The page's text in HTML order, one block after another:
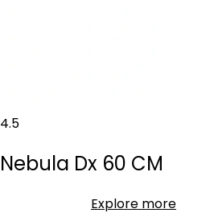
4.5
Nebula Dx 60 CM
Explore more